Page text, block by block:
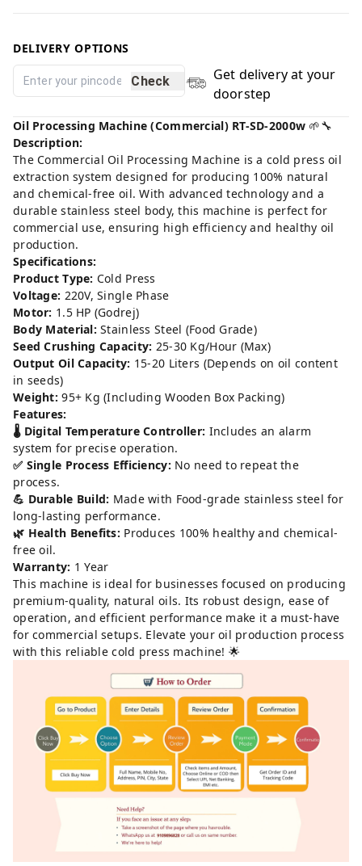
DELIVERY OPTIONS
Check
Get delivery at your
doorstep
Oil Processing Machine (Commercial) RT-SD-2000w 🌱🔧
Description:
The Commercial Oil Processing Machine is a cold press oil
extraction system designed for producing 100% natural
and chemical-free oil. With advanced technology and a
durable stainless steel body, this machine is perfect for
commercial use, ensuring high efficiency and healthy oil
production.
Specifications:
Product Type: Cold Press
Voltage: 220V, Single Phase
Motor: 1.5 HP (Godrej)
Body Material: Stainless Steel (Food Grade)
Seed Crushing Capacity: 25-30 Kg/Hour (Max)
Output Oil Capacity: 15-20 Liters (Depends on oil content
in seeds)
Weight: 95+ Kg (Including Wooden Box Packing)
Features:
🌡️ Digital Temperature Controller: Includes an alarm
system for precise operation.
✅ Single Process Efficiency: No need to repeat the
process.
💪 Durable Build: Made with Food-grade stainless steel for
long-lasting performance.
🌿 Health Benefits: Produces 100% healthy and chemical-
free oil.
Warranty: 1 Year
This machine is ideal for businesses focused on producing
premium-quality, natural oils. Its robust design, ease of
operation, and efficient performance make it a must-have
for commercial setups. Elevate your oil production process
with this reliable cold press machine! 🌟